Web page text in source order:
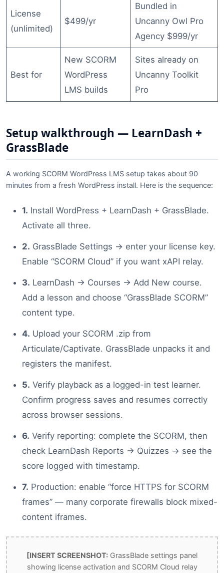
License
(unlimited)
$499/yr
Bundled in
Uncanny Owl Pro
Agency $999/yr
Best for
New SCORM
WordPress
LMS builds
Sites already on
Uncanny Toolkit
Pro
Setup walkthrough — LearnDash +
GrassBlade
A working SCORM WordPress LMS setup takes about 90
minutes from a fresh WordPress install. Here is the sequence:
1. Install WordPress + LearnDash + GrassBlade.
Activate all three.
2. GrassBlade Settings → enter your license key.
Enable “SCORM Cloud” if you want xAPI relay.
3. LearnDash → Courses → Add New course.
Add a lesson and choose “GrassBlade SCORM”
content type.
4. Upload your SCORM .zip from
Articulate/Captivate. GrassBlade unpacks it and
registers the manifest.
5. Verify playback as a logged-in test learner.
Confirm progress saves and resumes correctly
across browser sessions.
6. Verify reporting: complete the SCORM, then
check LearnDash Reports → Quizzes → see the
score logged with timestamp.
7. Production: enable “force HTTPS for SCORM
frames” — many corporate firewalls block mixed-
content iframes.
[INSERT SCREENSHOT: GrassBlade settings panel
showing license activation and SCORM Cloud relay